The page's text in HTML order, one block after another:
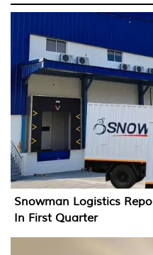
Snowman Logistics
In First Quarter